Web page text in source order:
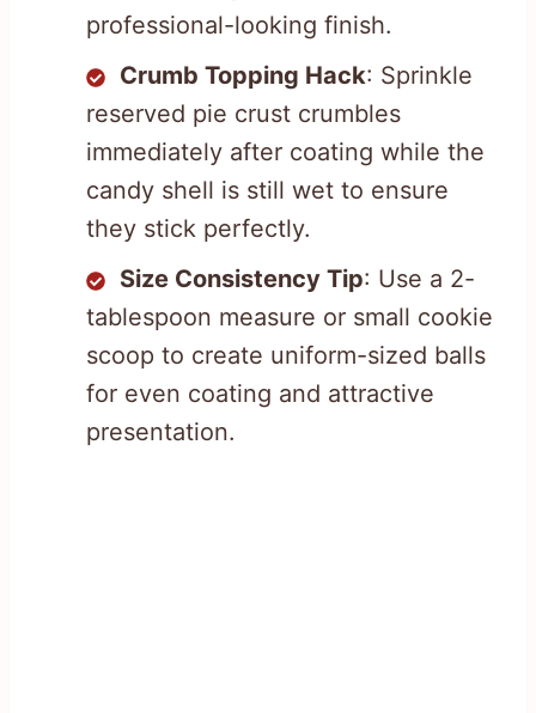
professional-looking finish.
Crumb Topping Hack: Sprinkle
reserved pie crust crumbles
immediately after coating while the
candy shell is still wet to ensure
they stick perfectly.
Size Consistency Tip: Use a 2-
tablespoon measure or small cookie
scoop to create uniform-sized balls
for even coating and attractive
presentation.